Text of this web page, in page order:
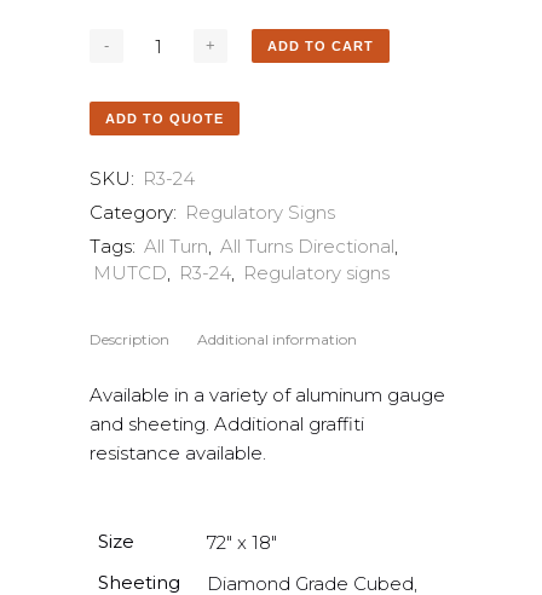
ADD TO CART
ADD TO QUOTE
SKU: R3-24
Category: Regulatory Signs
Tags: All Turn, All Turns Directional,
MUTCD, R3-24, Regulatory signs
Description Additional information
Available in a variety of aluminum gauge
and sheeting. Additional graffiti
resistance available.
Size
72" x 18"
Sheeting
Diamond Grade Cubed,